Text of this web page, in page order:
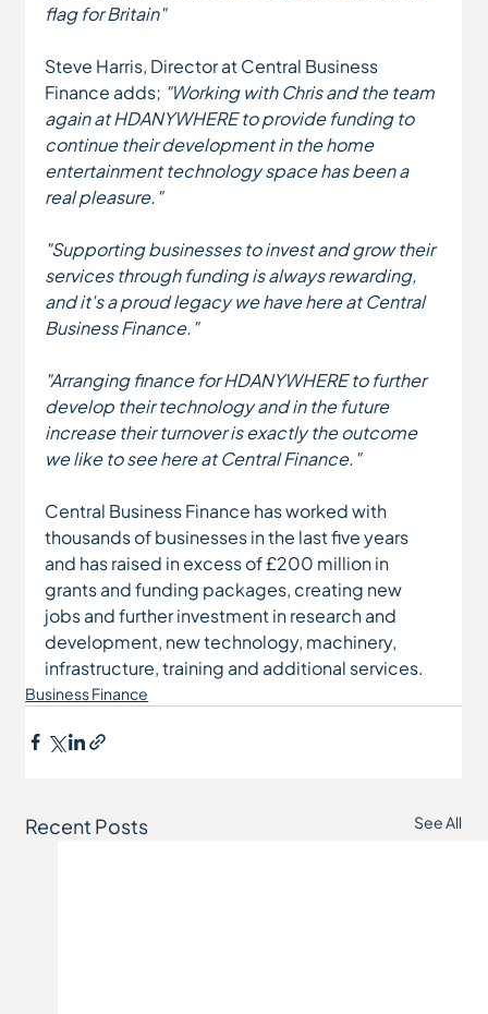
flag for Britain"
Steve Harris, Director at Central Business
Finance adds; "Working with Chris and the team
again at HDANYWHERE to provide funding to
continue their development in the home
entertainment technology space has been a
real pleasure."
"Supporting businesses to invest and grow their
services through funding is always rewarding,
and it's a proud legacy we have here at Central
Business Finance."
"Arranging finance for HDANYWHERE to further
develop their technology and in the future
increase their turnover is exactly the outcome
we like to see here at Central Finance."
Central Business Finance has worked with
thousands of businesses in the last five years
and has raised in excess of £200 million in
grants and funding packages, creating new
jobs and further investment in research and
development, new technology, machinery,
infrastructure, training and additional services.
Business Finance
Recent Posts See All